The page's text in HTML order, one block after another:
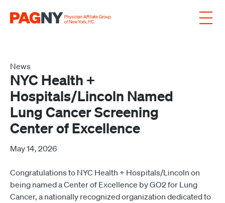
News
NYC Health +
Hospitals/Lincoln Named
Lung Cancer Screening
Center of Excellence
May 14, 2026
Congratulations to NYC Health + Hospitals/Lincoln on
being named a Center of Excellence by GO2 for Lung
Cancer, a nationally recognized organization dedicated to